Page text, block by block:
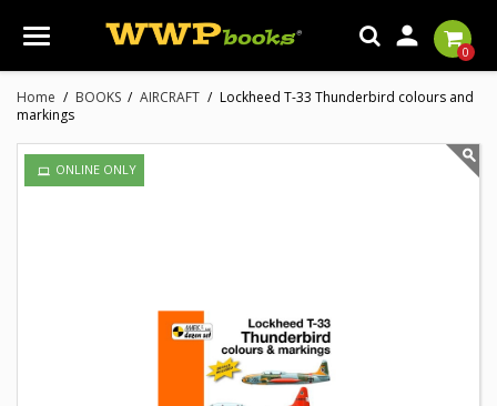

0
Home BOOKS AIRCRAFT
Lockheed T-33 Thunderbird colours and
markings
ONLINE ONLY